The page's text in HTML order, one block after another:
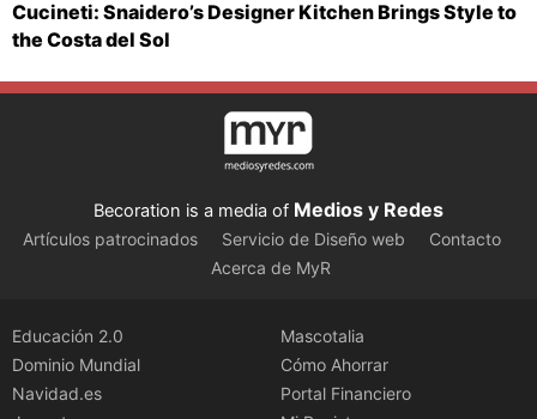
Cucineti: Snaidero’s Designer Kitchen Brings Style to
the Costa del Sol
Becoration is a media of Medios y Redes
Artículos patrocinados Servicio de Diseño web
Contacto
Acerca de MyR
Educación 2.0
Dominio Mundial
Navidad.es
Mascotalia
Cómo Ahorrar
Portal Financiero